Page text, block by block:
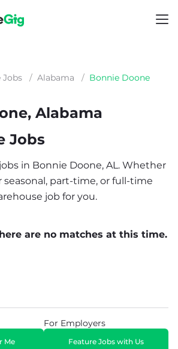
Jobs / Alabama / Bonnie Doone
Alabama
Jobs
in Bonnie Doone, AL. Whether
seasonal, part-time, or full-time
job for you.
are no matches at this time.
Me
For Employers
Feature Jobs with Us